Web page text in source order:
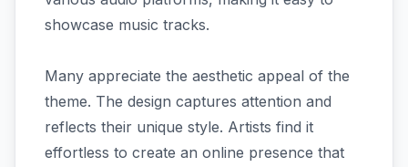
showcase music tracks.
Many appreciate the aesthetic appeal of the
theme. The design captures attention and
reflects their unique style. Artists find it
effortless to create an online presence that